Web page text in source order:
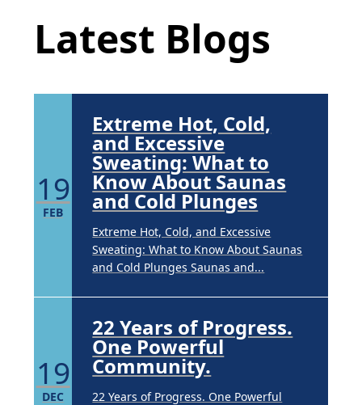
Latest Blogs
Brighten Up: Your Guide to Tackling
Underarm Hyperpigmentation
Underarm skin color changes are...
19
FEB
Extreme Hot, Cold,
and Excessive
Sweating: What to
Know About Saunas
and Cold Plunges
Extreme Hot, Cold, and Excessive
Sweating: What to Know About Saunas
and Cold Plunges Saunas and...
19
DEC
22 Years of Progress.
One Powerful
Community.
22 Years of Progress. One Powerful